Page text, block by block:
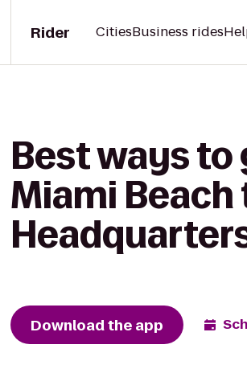
Rider CitiesBusiness rides
Best ways
Miami
Download the app